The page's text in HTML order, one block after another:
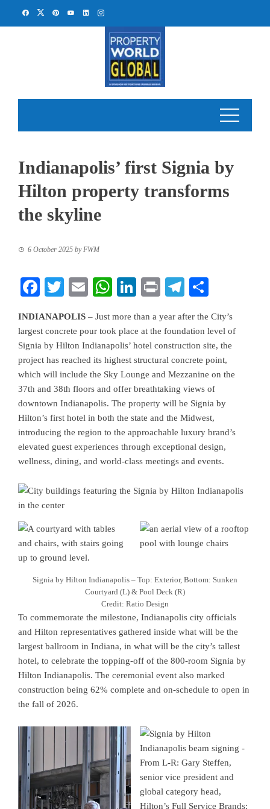
Indianapolis’ first Signia by
Hilton property transforms
the skyline
6 October 2025 byFWM
Facebook
TwitterEmailWhatsApp
LinkedIn
PrintTelegram
INDIANAPOLIS – Just more than a year after the City’s
largest concrete pour took place at the foundation level of
Signia by Hilton Indianapolis’ hotel construction site, the
project has reached its highest structural concrete point,
which will include the Sky Lounge and Mezzanine on the
37th and 38th floors and offer breathtaking views of
downtown Indianapolis. The property will be Signia by
Hilton’s first hotel in both the state and the Midwest,
introducing the region to the approachable luxury brand’s
elevated guest experiences through exceptional design,
wellness, dining, and world-class meetings and events.
Signia by Hilton Indianapolis – Top: Exterior, Bottom: Sunken
Courtyard (L) & Pool Deck (R)
Credit: Ratio Design
To commemorate the milestone, Indianapolis city officials
and Hilton representatives gathered inside what will be the
largest ballroom in Indiana, in what will be the city’s tallest
hotel, to celebrate the topping-off of the 800-room Signia by
Hilton Indianapolis. The ceremonial event also marked
construction being 62% complete and on-schedule to open in
the fall of 2026.